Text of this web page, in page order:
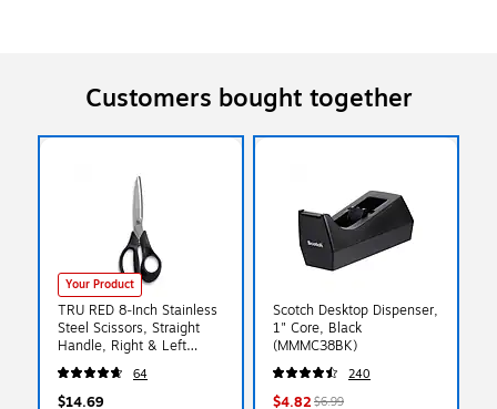
Customers bought together
Your Product
TRU RED 8‑Inch Stainless
Steel Scissors, Straight
Handle, Right & Left
Handed – Office & School
Use
64
$14.69
Scotch Desktop Dispenser,
1" Core, Black
(MMMC38BK)
240
$4.82 $6.99